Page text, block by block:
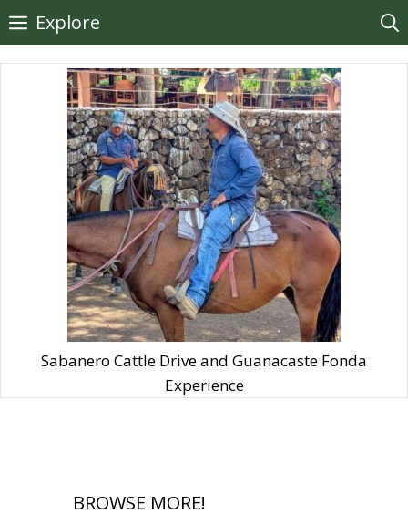
Skip
to
content
Explore
Sabanero Cattle Drive and Guanacaste Fonda
Experience
BROWSE MORE!